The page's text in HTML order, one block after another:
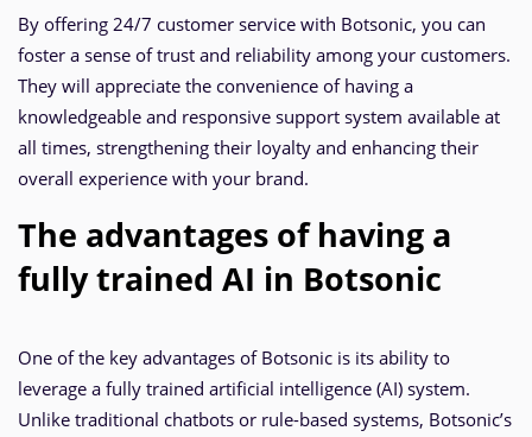
By offering 24/7 customer service with Botsonic, you can
foster a sense of trust and reliability among your customers.
They will appreciate the convenience of having a
knowledgeable and responsive support system available at
all times, strengthening their loyalty and enhancing their
overall experience with your brand.
The advantages of having a
fully trained AI in Botsonic
One of the key advantages of Botsonic is its ability to
leverage a fully trained artificial intelligence (AI) system.
Unlike traditional chatbots or rule-based systems, Botsonic’s